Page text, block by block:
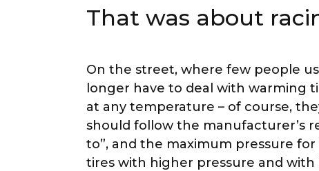
That was about
On the street, where few people
longer have to deal with warming
at any temperature – of course,
should follow the manufacturer’s
to”, and the maximum pressure
tires with higher pressure and with